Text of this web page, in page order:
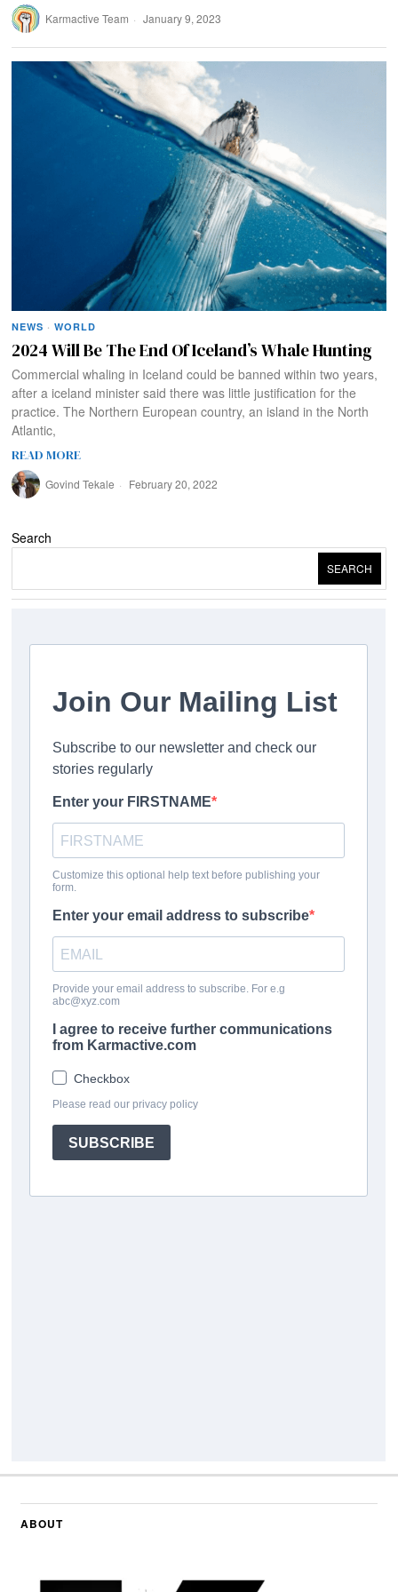
Karmactive Team January 9, 2023
NEWS · WORLD
2024 Will Be The End Of Iceland’s Whale Hunting
Commercial whaling in Iceland could be banned within two years,
after a iceland minister said there was little justification for the
practice. The Northern European country, an island in the North
Atlantic,
READ MORE
Govind Tekale February 20, 2022
Search
SEARCH
ABOUT